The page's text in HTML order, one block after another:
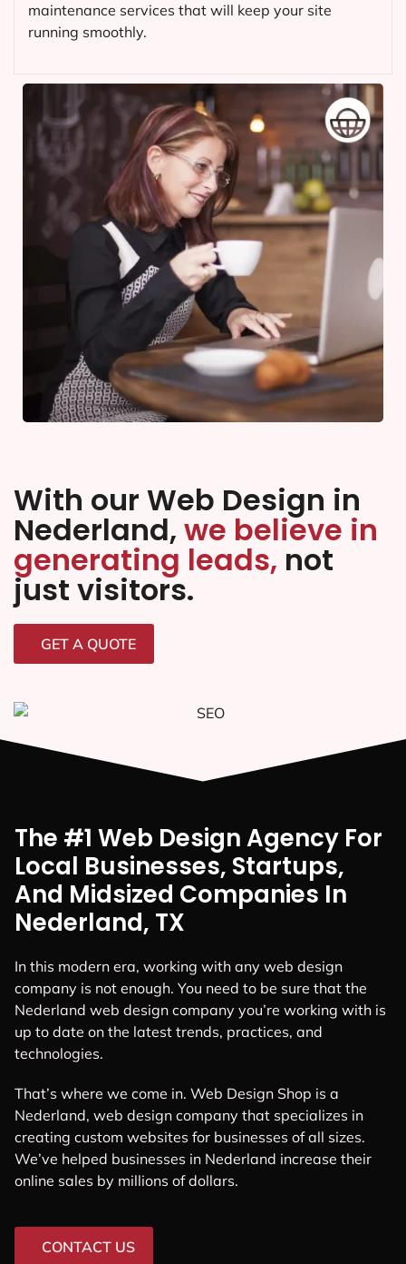
maintenance services that will keep your site
running smoothly.
With our Web Design in
Nederland, we believe in
generating leads, not
just visitors.
GET A QUOTE
The #1 Web Design Agency For
Local Businesses, Startups,
And Midsized Companies In
Nederland, TX
In this modern era, working with any web design
company is not enough. You need to be sure that the
Nederland web design company you’re working with is
up to date on the latest trends, practices, and
technologies.
That’s where we come in. Web Design Shop is a
Nederland, web design company that specializes in
creating custom websites for businesses of all sizes.
We’ve helped businesses in Nederland increase their
online sales by millions of dollars.
CONTACT US